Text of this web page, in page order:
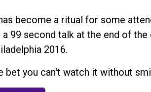
become a ritual for some
a 99 second talk at the end of
2016.
bet you can't watch it without